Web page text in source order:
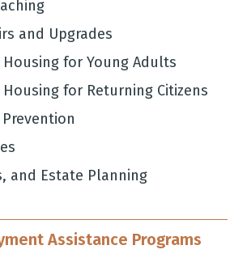
and Upgrades
for Young Adults
for Returning Citizens
and Estate Planning
Assistance Programs